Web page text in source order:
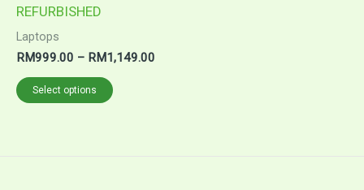
REFURBISHED
Laptops
RM999.00 – RM1,149.00
Select options
This